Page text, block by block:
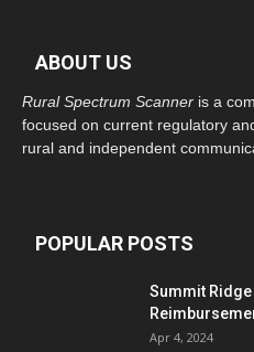
ABOUT US
Rural Spectrum Scanner is a
focused on current regulatory
rural and independent
POPULAR POSTS
Summit
Apr 4, 2024